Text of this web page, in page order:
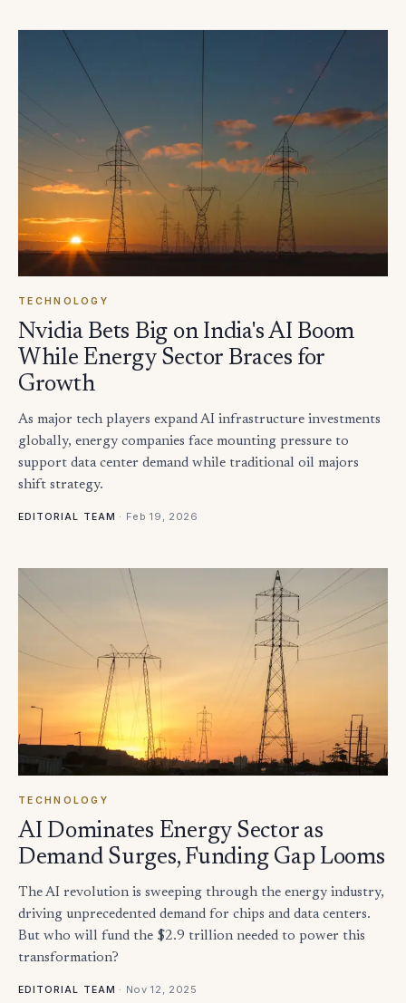
TECHNOLOGY
Nvidia Bets Big on India's AI Boom
While Energy Sector Braces for
Growth
As major tech players expand AI infrastructure investments
globally, energy companies face mounting pressure to
support data center demand while traditional oil majors
shift strategy.
EDITORIAL TEAM · Feb 19, 2026
TECHNOLOGY
AI Dominates Energy Sector as
Demand Surges, Funding Gap Looms
The AI revolution is sweeping through the energy industry,
driving unprecedented demand for chips and data centers.
But who will fund the $2.9 trillion needed to power this
transformation?
EDITORIAL TEAM · Nov 12, 2025